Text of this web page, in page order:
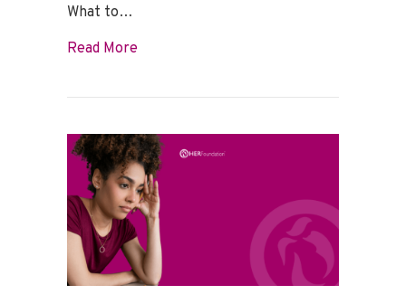
What to…
Read Moreabout HG Trauma Support Group –